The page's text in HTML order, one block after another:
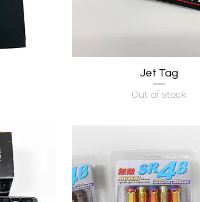
Quick View
Jet Tag
Out of stock